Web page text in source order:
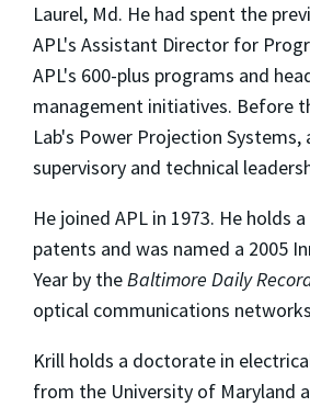
Laurel, Md. He had spent the
APL's Assistant Director for
APL's 600-plus programs and
management initiatives. Before
Lab's Power Projection
supervisory and technical
He joined APL in 1973. He holds
patents and was named a 2005
Year by theBaltimore Daily
optical communications
Krill holds a doctorate in
from the University of Maryland